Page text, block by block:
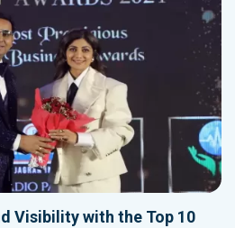
Visibility with the Top 10